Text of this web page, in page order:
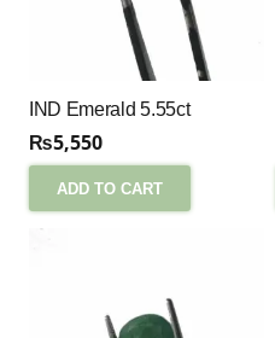
IND Emerald 5.55ct
₨5,550
ADD TO CART